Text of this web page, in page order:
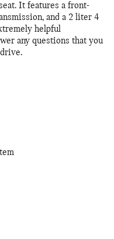
It features a front-
and a 2 liter 4
helpful
any questions that you